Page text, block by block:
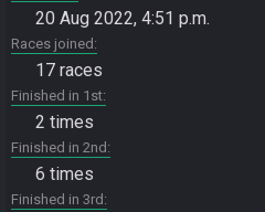
20 Aug 2022, 4:51 p.m.
Races joined
17 races
Finished in 1st
2 times
Finished in 2nd
6 times
Finished in 3rd